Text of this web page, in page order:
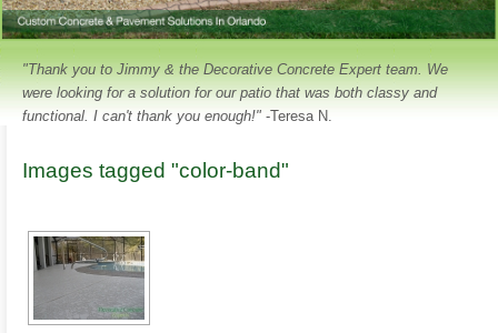
"Thank you to Jimmy & the Decorative Concrete Expert team. We
were looking for a solution for our patio that was both classy and
functional. I can't thank you enough!" -Teresa N.
Images tagged "color-band"